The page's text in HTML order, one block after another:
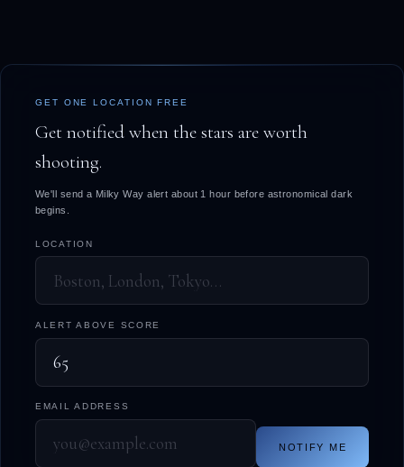
GET ONE LOCATION FREE
Get notified when the stars are worth
shooting.
We'll send a Milky Way alert about 1 hour before astronomical dark
begins.
LOCATION
ALERT ABOVE SCORE
EMAIL ADDRESS
NOTIFY ME